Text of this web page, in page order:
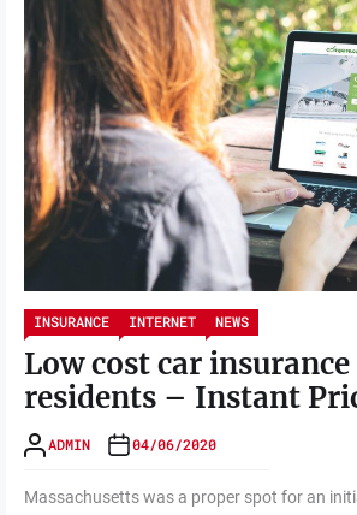
INSURANCE INTERNET NEWS
Low cost car
residents – Instant
ADMIN 04/06/2020
Massachusetts was a proper spot for an